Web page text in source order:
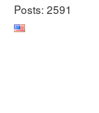
Posts: 2591